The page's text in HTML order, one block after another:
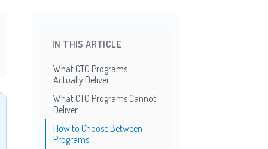
IN THIS ARTICLE
What CTO Programs
Actually Deliver
What CTO Programs Cannot
Deliver
How to Choose Between
Programs